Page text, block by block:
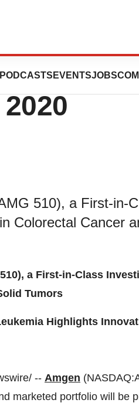
PODCASTS EVENTSJOBS
510), a First-in-
Colorectal Cancer
a First-in-Class
Tumors
Highlights
-- Amgen
marketed portfolio will be